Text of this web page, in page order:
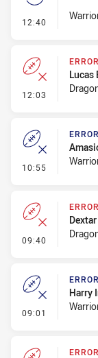
12:40 - Set
12:03 - Error
ERROR
Lucas
10:55 - Error
ERROR
09:40 - Error
ERROR
09:01 - Error
ERROR
Harry
ERROR